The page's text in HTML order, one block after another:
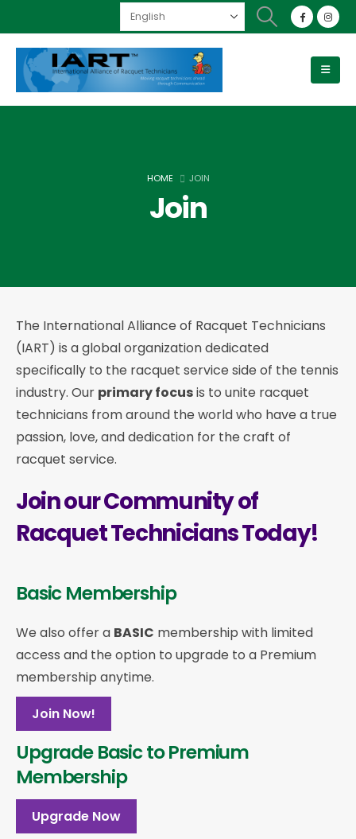
HOME JOIN
Join
The International Alliance of Racquet Technicians
(IART) is a global organization dedicated
specifically to the racquet service side of the tennis
industry. Our primary focusis to unite racquet
technicians from around the world who have a true
passion, love, and dedication for the craft of
racquet service.
Join our Community of
Racquet Technicians Today!
Basic Membership
We also offer a BASIC membership with limited
access and the option to upgrade to a Premium
membership anytime.
Join Now!
Upgrade Basic to Premium
Membership
Upgrade Now